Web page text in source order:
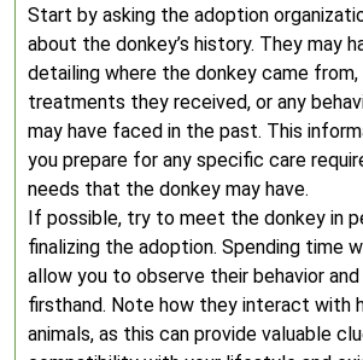
Start by asking the adoption
about the donkey’s history. They may
detailing where the donkey came from,
treatments they received, or any
may have faced in the past. This
you prepare for any specific care
needs that the donkey may have.
If possible, try to meet the donkey in
finalizing the adoption. Spending time
allow you to observe their behavior
firsthand. Note how they interact with
animals, as this can provide valuable